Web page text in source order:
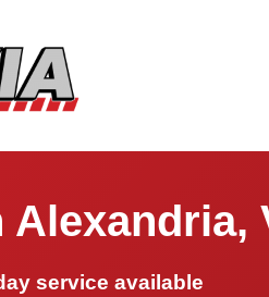
service available